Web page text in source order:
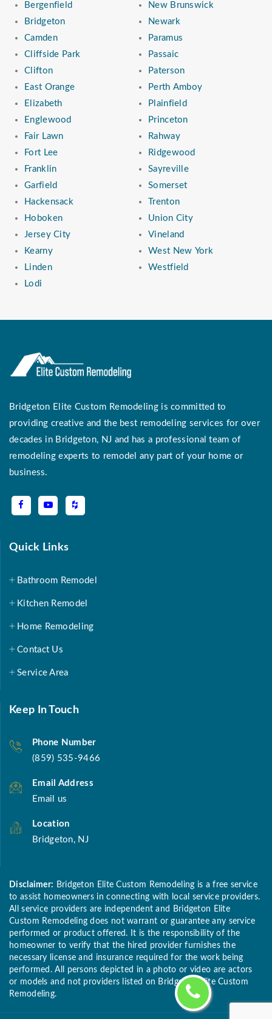
Bergenfield
Bridgeton
Camden
Cliffside Park
Clifton
East Orange
Elizabeth
Englewood
Fair Lawn
Fort Lee
Franklin
Garfield
Hackensack
Hoboken
Jersey City
Kearny
Linden
Lodi
New Brunswick
Newark
Paramus
Passaic
Paterson
Perth Amboy
Plainfield
Princeton
Rahway
Ridgewood
Sayreville
Somerset
Trenton
Union City
Vineland
West New York
Westfield
Bridgeton Elite Custom Remodeling is committed to
providing creative and the best remodeling services for over
decades in Bridgeton, NJ and has a professional team of
remodeling experts to remodel any part of your home or
business.
Quick Links
Bathroom Remodel
Kitchen Remodel
Home Remodeling
Contact Us
Service Area
Keep In Touch
Phone Number
(859) 535-9466
Email Address
Email us
Location
Bridgeton, NJ
Disclaimer: Bridgeton Elite Custom Remodeling is a free service
to assist homeowners in connecting with local service providers.
All service providers are independent and Bridgeton Elite
Custom Remodeling does not warrant or guarantee any service
performed or product offered. It is the responsibility of the
homeowner to verify that the hired provider furnishes the
necessary license and insurance required for the work being
performed. All persons depicted in a photo or video are actors
or models and not providers listed on Bridgeton Elite Custom
Remodeling.